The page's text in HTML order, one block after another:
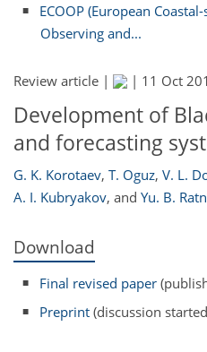
ECOOP (European
Observing and...
Review article | | 11 Oct
Development of
and forecasting
G. K. Korotaev, T. Oguz, V. L.
A. I. Kubryakov, and Yu. B.
Download
Final revised paper
Preprint (discussion